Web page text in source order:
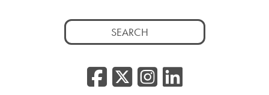
Search
for:
Facebook
Twitter/